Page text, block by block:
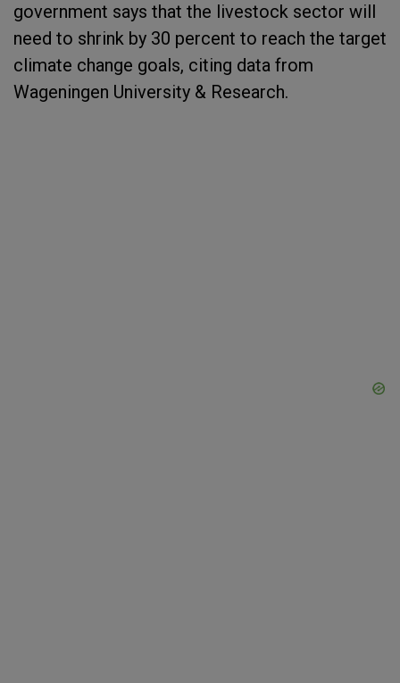
government says that the livestock sector will
need to shrink by 30 percent to reach the target
climate change goals, citing data from
Wageningen University & Research.